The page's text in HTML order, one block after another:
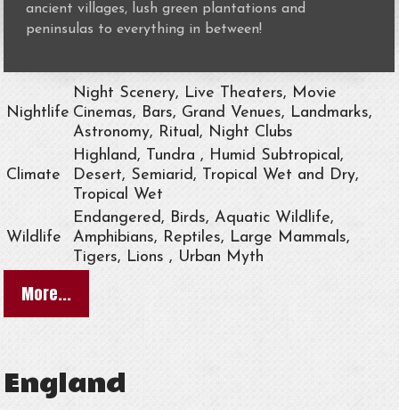
ancient villages, lush green plantations and
peninsulas to everything in between!
Nightlife
Night Scenery, Live Theaters, Movie
Cinemas, Bars, Grand Venues, Landmarks,
Astronomy, Ritual, Night Clubs
Climate
Highland, Tundra , Humid Subtropical,
Desert, Semiarid, Tropical Wet and Dry,
Tropical Wet
Wildlife
Endangered, Birds, Aquatic Wildlife,
Amphibians, Reptiles, Large Mammals,
Tigers, Lions , Urban Myth
More...
England